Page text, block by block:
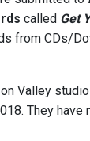
called Get
from CDs/
Valley
They